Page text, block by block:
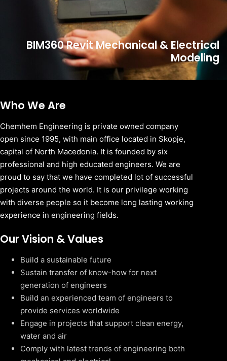
BIM360 Revit Mechanical & Electrical
Modeling
Who We Are
Chemhem Engineering is private owned company
open since 1995, with main office located in Skopje,
capital of North Macedonia. It is founded by six
professional and high educated engineers. We are
proud to say that we have completed lot of successful
projects around the world. It is our privilege working
with diverse people so it become long lasting working
experience in engineering fields.
Our Vision & Values
Build a sustainable future
Sustain transfer of know-how for next
generation of engineers
Build an experienced team of engineers to
provide services worldwide
Engage in projects that support clean energy,
water and air
Comply with latest trends of engineering both